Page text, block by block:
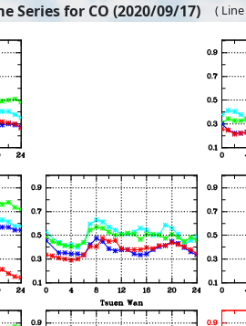
Series for CO (2020/09/17) (